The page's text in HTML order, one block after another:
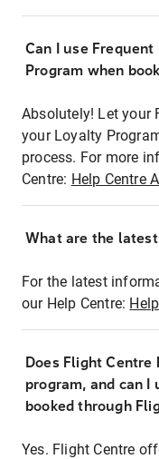
Can I use
Program when
Absolutely! Let your
your Loyalty
process. For more
Centre: Help Centre
What are the
For the latest
our Help Centre:
Does Flight
program, and can
booked through
Yes. Flight Centre